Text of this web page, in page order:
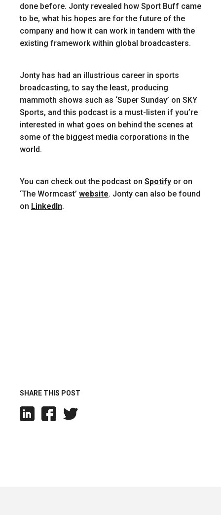
done before. Jonty revealed how Sport Buff came
to be, what his hopes are for the future of the
company and how it can work in tandem with the
existing framework within global broadcasters.
Jonty has had an illustrious career in sports
broadcasting, to say the least, producing
mammoth shows such as ‘Super Sunday’ on SKY
Sports, and this podcast is a must-listen if you’re
interested in what goes on behind the scenes at
some of the biggest media corporations in the
world.
You can check out the podcast on Spotify or on
‘The Wormcast’ website. Jonty can also be found
on LinkedIn.
SHARE THIS POST